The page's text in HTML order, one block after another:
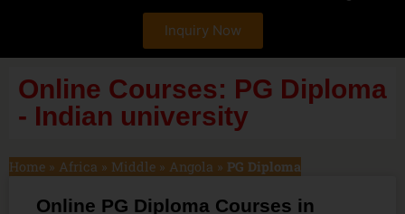
Inquiry Now
Online Courses: PG Diploma
- Indian university
Home » Africa » Middle » Angola » PG Diploma
Online PG Diploma Courses in